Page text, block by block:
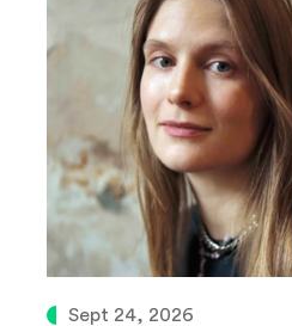
Sept 24, 2026